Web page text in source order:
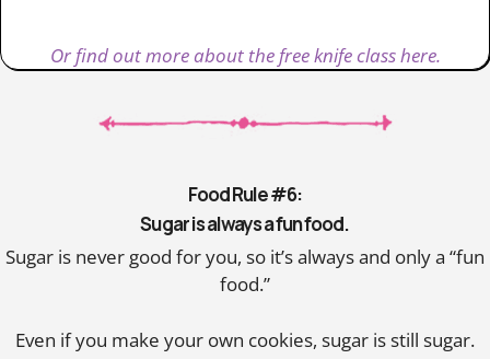
Or find out more about the free knife class here.
Food Rule #6:
Sugar is always a fun food.
Sugar is never good for you, so it’s always and only a “fun
food.”
Even if you make your own cookies, sugar is still sugar.